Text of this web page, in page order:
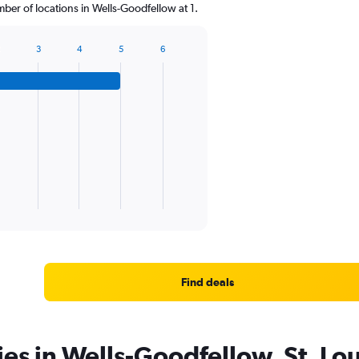
of locations in Wells-Goodfellow at 1.
3 4 5 6
Find deals